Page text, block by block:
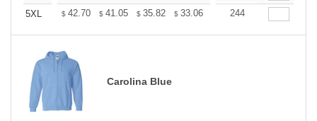
5XL
$ 42.70 $ 41.05 $ 35.82 $ 33.06 31.41
244
Carolina Blue